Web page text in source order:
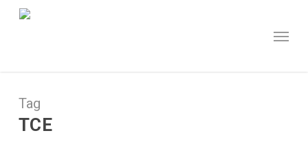
Tag
TCE